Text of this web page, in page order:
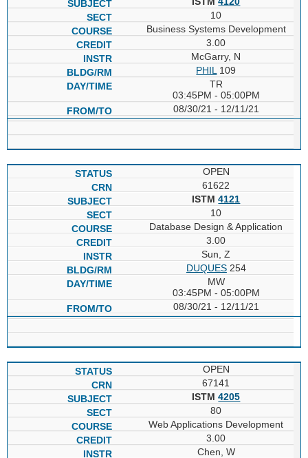
10
Business Systems Development
3.00
McGarry, N
PHIL 109
TR
03:45PM - 05:00PM
08/30/21 - 12/11/21
OPEN
61622
ISTM4121
10
Database Design & Application
3.00
Sun, Z
DUQUES254
MW
03:45PM - 05:00PM
08/30/21 - 12/11/21
OPEN
67141
ISTM4205
80
Web Applications Development
3.00
Chen, W